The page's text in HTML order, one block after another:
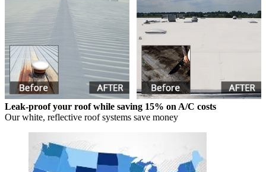
Leak-proof your roof while saving 15% on A/C costs
Our white, reflective roof systems save money